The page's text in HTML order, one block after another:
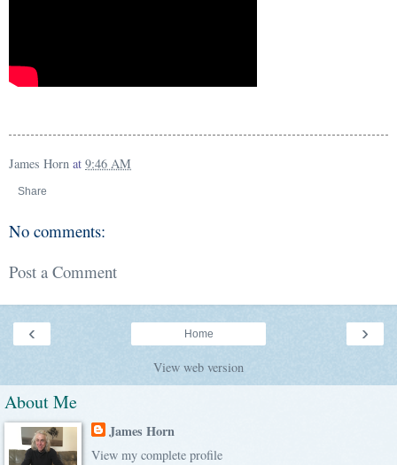
James Horn at 9:46 AM
Share
No comments:
Post a Comment
‹ ›
Home
View web version
About Me
James Horn
View my complete profile